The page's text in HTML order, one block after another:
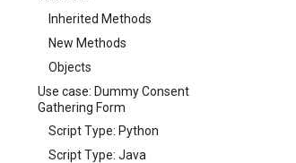
Inherited Methods
New Methods
Objects
Use case: Dummy Consent
Gathering Form
Script Type: Python
Script Type: Java